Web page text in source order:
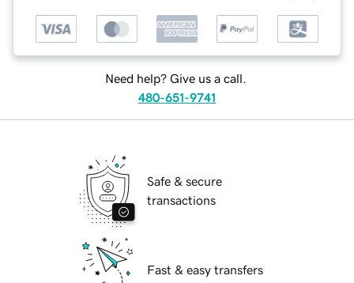
Need help? Give us a call.
480-651-9741
Safe & secure
transactions
Fast & easy transfers